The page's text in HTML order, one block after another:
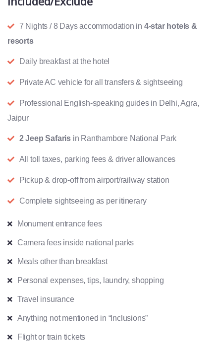
7 Nights / 8 Days accommodation in 4-star hotels &
resorts
Daily breakfast at the hotel
Private AC vehicle for all transfers & sightseeing
Professional English-speaking guides in Delhi, Agra,
Jaipur
2 Jeep Safaris in Ranthambore National Park
All toll taxes, parking fees & driver allowances
Pickup & drop-off from airport/railway station
Complete sightseeing as per itinerary
Monument entrance fees
Camera fees inside national parks
Meals other than breakfast
Personal expenses, tips, laundry, shopping
Travel insurance
Anything not mentioned in “Inclusions”
Flight or train tickets